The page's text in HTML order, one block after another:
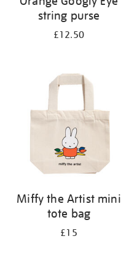
string purse
£12.50
Miffy the Artist mini
tote bag
£15